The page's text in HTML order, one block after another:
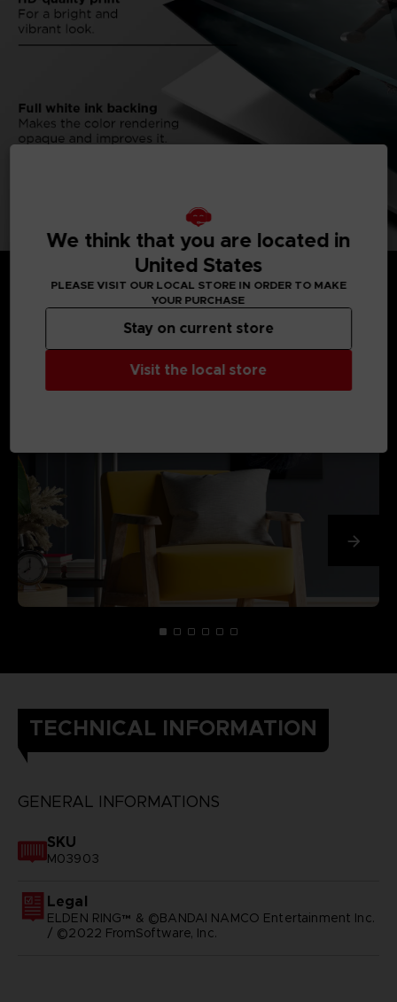
MEDIA GALLERY
TECHNICAL INFORMATION
GENERAL INFORMATIONS
SKU
M03903
Legal
ELDEN RING™ & ©BANDAI NAMCO Entertainment Inc.
/ ©2022 FromSoftware, Inc.
We think that you are located in
United States
PLEASE VISIT OUR LOCAL STORE IN ORDER TO MAKE
YOUR PURCHASE
Visit the local store
Stay on current store